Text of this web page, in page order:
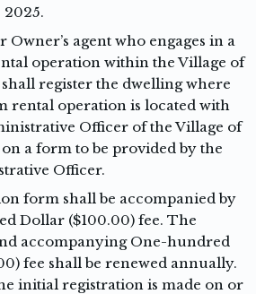
2025.
agent who engages in a
operation within the Village of
register the dwelling where
rental operation is located with
Officer of the Village of
a form to be provided by the
Officer.
form shall be accompanied by
Dollar ($100.00) fee. The
accompanying One-hundred
fee shall be renewed annually.
initial registration is made on or